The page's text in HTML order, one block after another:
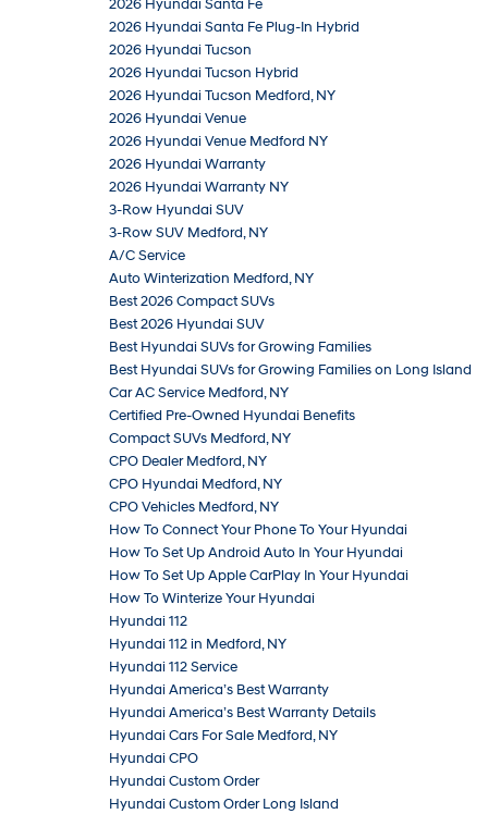
2026 Hyundai Santa Fe
2026 Hyundai Santa Fe Plug-In Hybrid
2026 Hyundai Tucson
2026 Hyundai Tucson Hybrid
2026 Hyundai Tucson Medford, NY
2026 Hyundai Venue
2026 Hyundai Venue Medford NY
2026 Hyundai Warranty
2026 Hyundai Warranty NY
3-Row Hyundai SUV
3-Row SUV Medford, NY
A/C Service
Auto Winterization Medford, NY
Best 2026 Compact SUVs
Best 2026 Hyundai SUV
Best Hyundai SUVs for Growing Families
Best Hyundai SUVs for Growing Families on Long Island
Car AC Service Medford, NY
Certified Pre-Owned Hyundai Benefits
Compact SUVs Medford, NY
CPO Dealer Medford, NY
CPO Hyundai Medford, NY
CPO Vehicles Medford, NY
How To Connect Your Phone To Your Hyundai
How To Set Up Android Auto In Your Hyundai
How To Set Up Apple CarPlay In Your Hyundai
How To Winterize Your Hyundai
Hyundai 112
Hyundai 112 in Medford, NY
Hyundai 112 Service
Hyundai America’s Best Warranty
Hyundai America’s Best Warranty Details
Hyundai Cars For Sale Medford, NY
Hyundai CPO
Hyundai Custom Order
Hyundai Custom Order Long Island